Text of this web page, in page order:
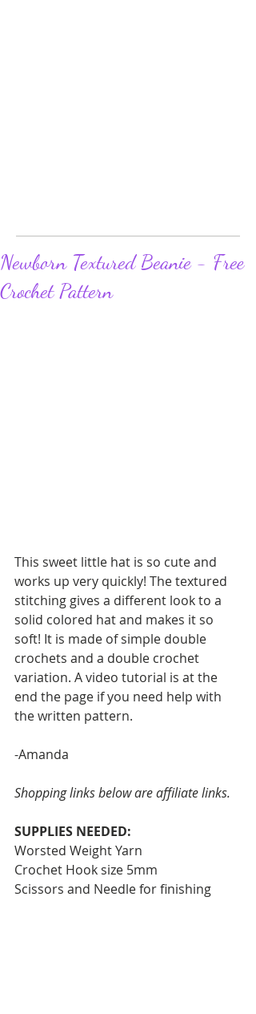
Newborn Textured Beanie - Free
Crochet Pattern
This sweet little hat is so cute and
works up very quickly! The textured
stitching gives a different look to a
solid colored hat and makes it so
soft! It is made of simple double
crochets and a double crochet
variation. A video tutorial is at the
end the page if you need help with
the written pattern.
-Amanda
Shopping links below are affiliate links.
SUPPLIES NEEDED:
Worsted Weight Yarn
Crochet Hook size 5mm
Scissors and Needle for finishing